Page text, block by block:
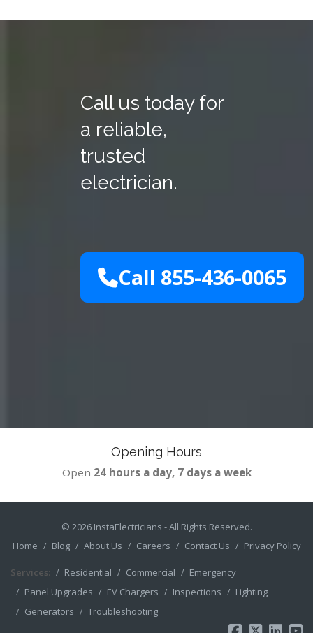
Call us today for
a reliable,
trusted
electrician.
Call 855-436-0065
Opening Hours
Open 24 hours a day, 7 days a week
© 2026 InstaElectricians - All Rights Reserved.
Home
Blog About Us Careers Contact Us Privacy Policy
Services: Residential Commercial
Emergency
Panel Upgrades
EV Chargers Inspections
Lighting
Generators
Troubleshooting